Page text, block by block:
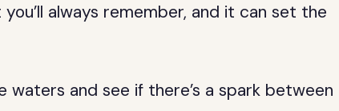
always remember, and it can set the
and see if there’s a spark between